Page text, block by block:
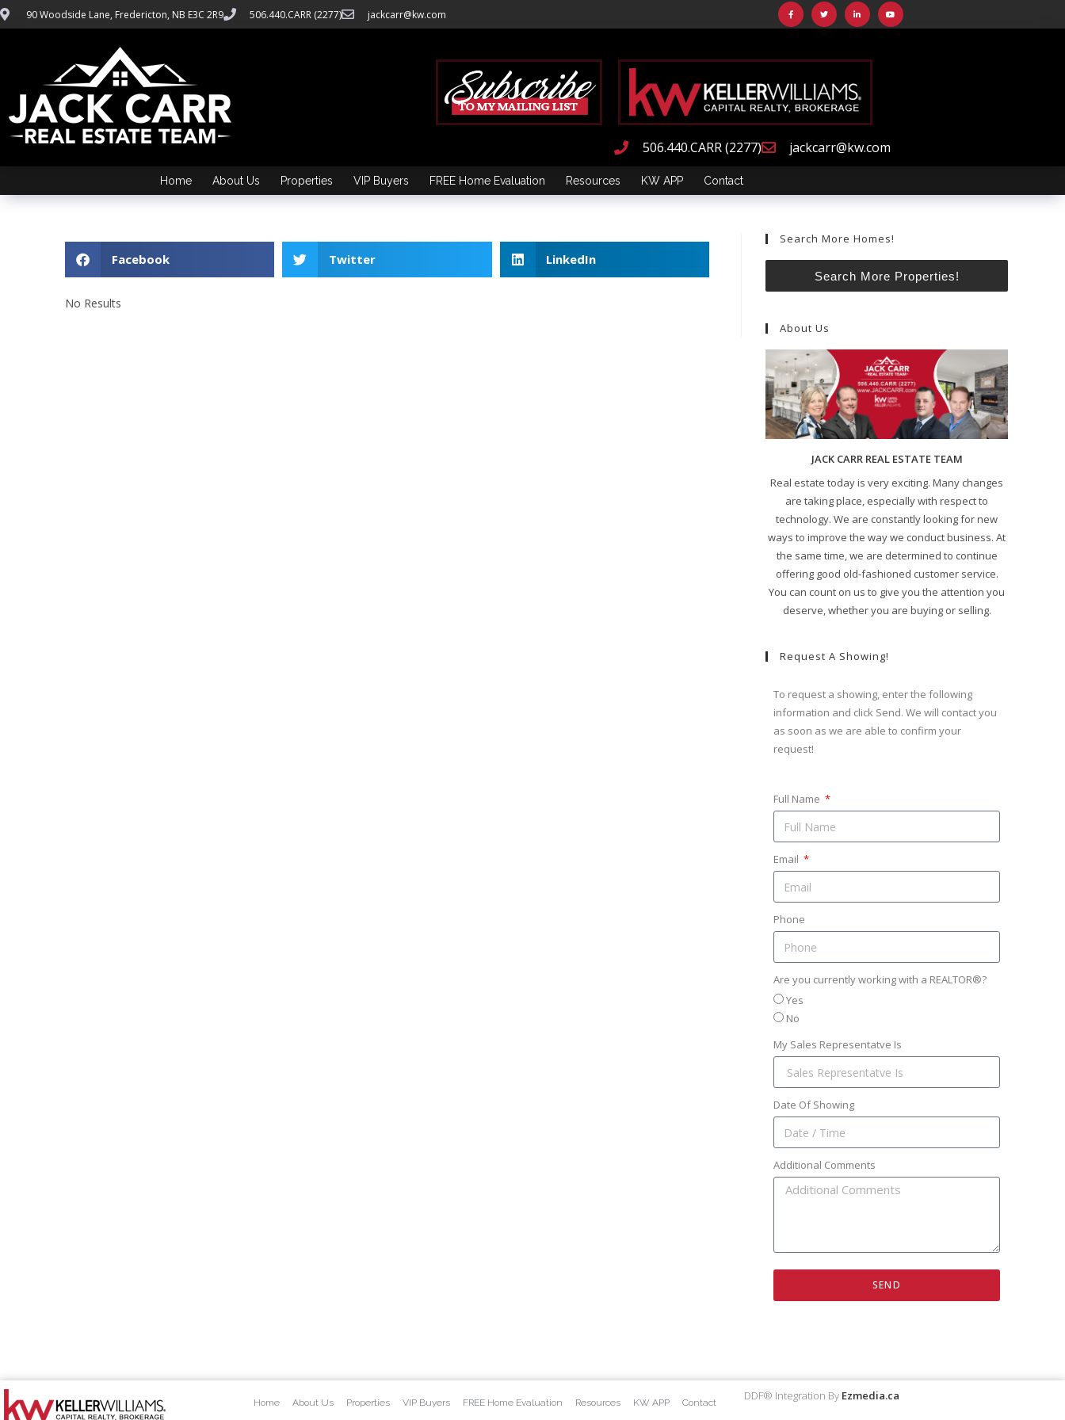
90 Woodside Lane, Fredericton, NB E3C 2R9 506.440.CARR (2277) jackcarr@kw.com
506.440.CARR (2277) jackcarr@kw.com
Home About Us Properties VIP Buyers FREE Home Evaluation Resources KW APP Contact
Facebook Twitter LinkedIn
No Results
Search More Homes!
Search More Properties!
About Us
JACK CARR REAL ESTATE TEAM
Real estate today is very exciting. Many changes
are taking place, especially with respect to
technology. We are constantly looking for new
ways to improve the way we conduct business. At
the same time, we are determined to continue
offering good old-fashioned customer service.
You can count on us to give you the attention you
deserve, whether you are buying or selling.
Request A Showing!
To request a showing, enter the following
information and click Send. We will contact you
as soon as we are able to confirm your
request!
Full Name
Email
Phone
Are you currently working with a REALTOR®?
Yes
No
My Sales Representatve Is
Date Of Showing
Additional Comments
SEND
Home About Us Properties VIP Buyers FREE Home Evaluation Resources KW APP Contact DDF® Integration By Ezmedia.ca